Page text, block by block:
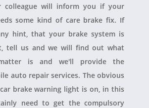
colleague will inform you if your
some kind of care brake fix. If
hint, that your brake system is
tell us and we will find out what
is and we'll provide the
auto repair services. The obvious
brake warning light is on, in this
need to get the compulsory